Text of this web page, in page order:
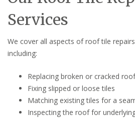
Services
We cover all aspects of roof tile
including:
Replacing broken or cracked
Fixing slipped or loose tiles
Matching existing tiles for a
Inspecting the roof for